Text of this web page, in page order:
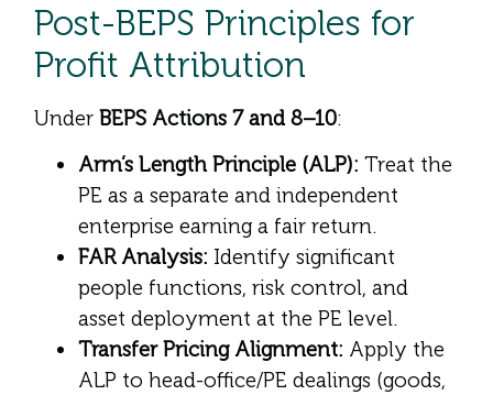
Post-BEPS Principles for
Profit Attribution
Under BEPS Actions 7 and 8–10:
Arm’s Length Principle (ALP): Treat the
PE as a separate and independent
enterprise earning a fair return.
FAR Analysis: Identify significant
people functions, risk control, and
asset deployment at the PE level.
Transfer Pricing Alignment: Apply the
ALP to head-office/PE dealings (goods,